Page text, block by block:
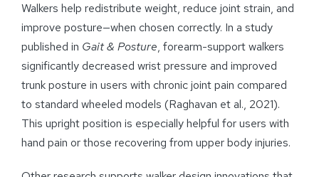
Walkers help redistribute weight, reduce joint strain, and
improve posture—when chosen correctly. In a study
published in Gait & Posture, forearm-support walkers
significantly decreased wrist pressure and improved
trunk posture in users with chronic joint pain compared
to standard wheeled models (Raghavan et al., 2021).
This upright position is especially helpful for users with
hand pain or those recovering from upper body injuries.